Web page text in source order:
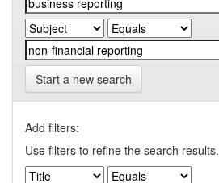
Start a new search
Add filters:
Use filters to refine the search results.